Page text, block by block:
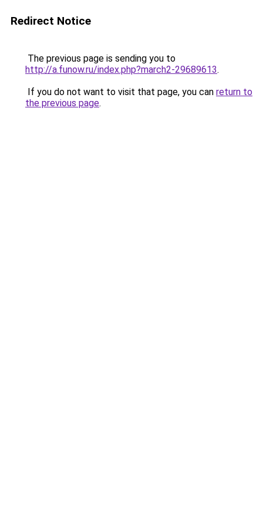
Redirect Notice
The previous page is sending you to
http://a.funow.ru/index.php?march2-29689613.
If you do not want to visit that page, you can return to
the previous page.